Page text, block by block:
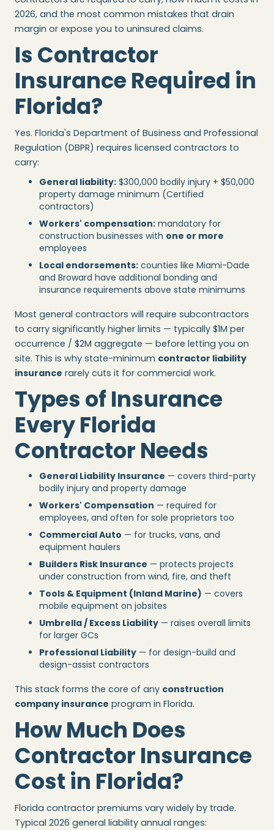
2026, and the most common mistakes that drain
margin or expose you to uninsured claims.
Is Contractor
Insurance Required in
Florida?
Yes. Florida's Department of Business and Professional
Regulation (DBPR) requires licensed contractors to
carry:
General liability: $300,000 bodily injury + $50,000
property damage minimum (Certified
contractors)
Workers' compensation: mandatory for
construction businesses with one or more
employees
Local endorsements: counties like Miami-Dade
and Broward have additional bonding and
insurance requirements above state minimums
Most general contractors will require subcontractors
to carry significantly higher limits — typically $1M per
occurrence / $2M aggregate — before letting you on
site. This is why state-minimum contractor liability
insurance rarely cuts it for commercial work.
Types of Insurance
Every Florida
Contractor Needs
General Liability Insurance — covers third-party
bodily injury and property damage
Workers' Compensation — required for
employees, and often for sole proprietors too
Commercial Auto — for trucks, vans, and
equipment haulers
Builders Risk Insurance — protects projects
under construction from wind, fire, and theft
Tools & Equipment (Inland Marine) — covers
mobile equipment on jobsites
Umbrella / Excess Liability — raises overall limits
for larger GCs
Professional Liability — for design-build and
design-assist contractors
This stack forms the core of any construction
company insurance program in Florida.
How Much Does
Contractor Insurance
Cost in Florida?
Florida contractor premiums vary widely by trade.
Typical 2026 general liability annual ranges: